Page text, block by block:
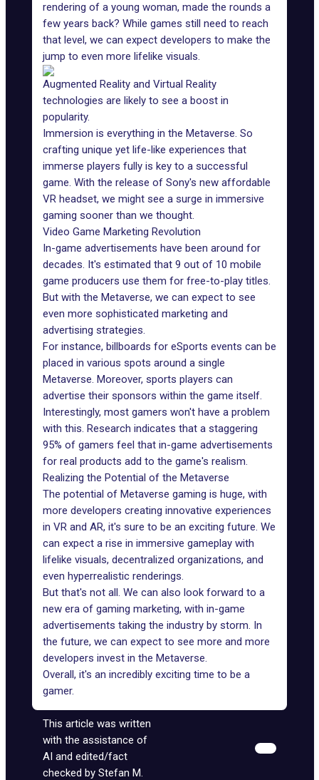
rendering of a young woman, made the rounds a
few years back? While games still need to reach
that level, we can expect developers to make the
jump to even more lifelike visuals.
Augmented Reality and Virtual Reality
technologies are likely to see a boost in
popularity.
Immersion is everything in the Metaverse. So
crafting unique yet life-like experiences that
immerse players fully is key to a successful
game. With the release of Sony's new affordable
VR headset, we might see a surge in immersive
gaming sooner than we thought.
Video Game Marketing Revolution
In-game advertisements have been around for
decades. It's estimated that 9 out of 10 mobile
game producers use them for free-to-play titles.
But with the Metaverse, we can expect to see
even more sophisticated marketing and
advertising strategies.
For instance, billboards for eSports events can be
placed in various spots around a single
Metaverse. Moreover, sports players can
advertise their sponsors within the game itself.
Interestingly, most gamers won't have a problem
with this. Research indicates that a staggering
95% of gamers feel that in-game advertisements
for real products add to the game's realism.
Realizing the Potential of the Metaverse
The potential of Metaverse gaming is huge, with
more developers creating innovative experiences
in VR and AR, it's sure to be an exciting future. We
can expect a rise in immersive gameplay with
lifelike visuals, decentralized organizations, and
even hyperrealistic renderings.
But that's not all. We can also look forward to a
new era of gaming marketing, with in-game
advertisements taking the industry by storm. In
the future, we can expect to see more and more
developers invest in the Metaverse.
Overall, it's an incredibly exciting time to be a
gamer.
This article was written
with the assistance of
AI and edited/fact
checked by Stefan M.